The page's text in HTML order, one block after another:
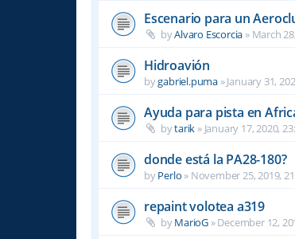
Escenario para un
byAlvaro Escorcia » March
Hidroavión
bygabriel.puma »January 31,
Ayuda para pista en
bytarik » January 17, 2020,
donde está la PA28-180?
byPerlo » November 25, 2019,
repaint volotea a319
byMarioG »December 12,